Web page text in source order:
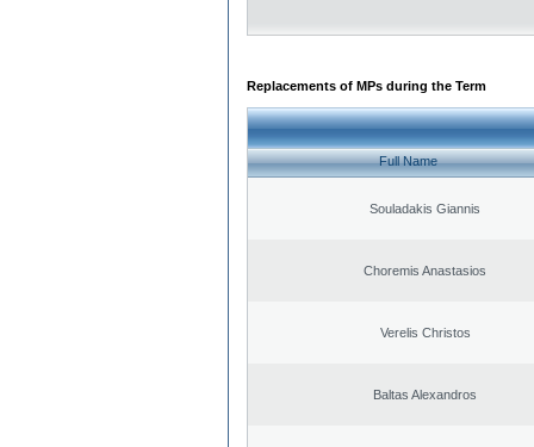
Replacements of MPs during the Term
Full Name
Souladakis Giannis
Choremis Anastasios
Verelis Christos
Baltas Alexandros